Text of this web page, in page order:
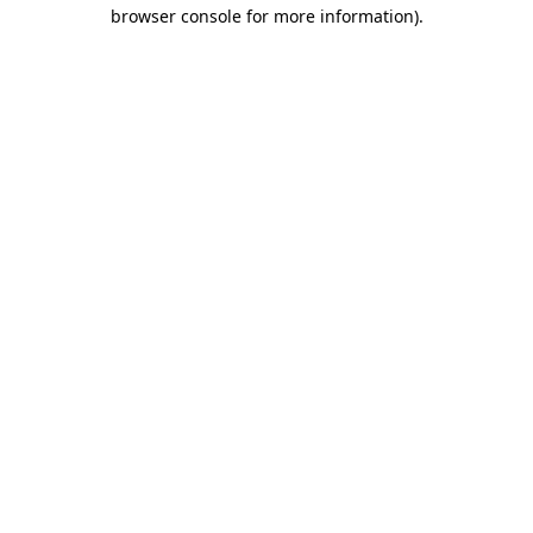
browser console for more information).